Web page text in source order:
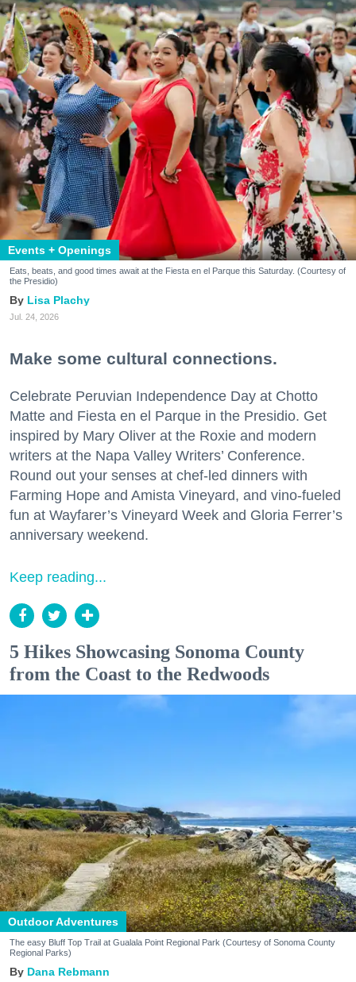
Events + Openings
Eats, beats, and good times await at the Fiesta en el Parque this Saturday. (Courtesy of
the Presidio)
Lisa Plachy
Jul. 24, 2026
Make some cultural connections.
Celebrate Peruvian Independence Day at Chotto
Matte and Fiesta en el Parque in the Presidio. Get
inspired by Mary Oliver at the Roxie and modern
writers at the Napa Valley Writers’ Conference.
Round out your senses at chef-led dinners with
Farming Hope and Amista Vineyard, and vino-fueled
fun at Wayfarer’s Vineyard Week and Gloria Ferrer’s
anniversary weekend.
Keep reading...
5 Hikes Showcasing Sonoma County
from the Coast to the Redwoods
Outdoor Adventures
The easy Bluff Top Trail at Gualala Point Regional Park (Courtesy of Sonoma County
Regional Parks)
Dana Rebmann